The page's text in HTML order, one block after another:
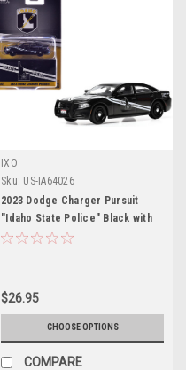
IXO
Sku: US-IA64026
2023 Dodge Charger Pursuit
"Idaho State Police" Black with
White Stripes 1/64 Diecast Model
$26.95
CHOOSE OPTIONS
COMPARE